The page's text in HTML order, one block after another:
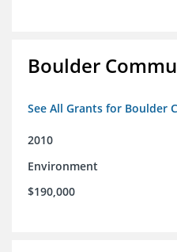
Boulder
See All Grants for Boulder
2010
Environment
$190,000